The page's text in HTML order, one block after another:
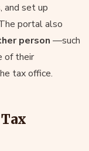
and set up
portal also
person —such
of their
tax office.